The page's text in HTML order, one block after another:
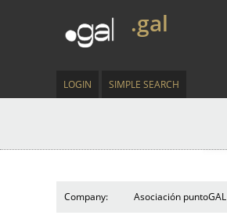
.gal
LOGIN SIMPLE SEARCH
Company: Asociación puntoGAL